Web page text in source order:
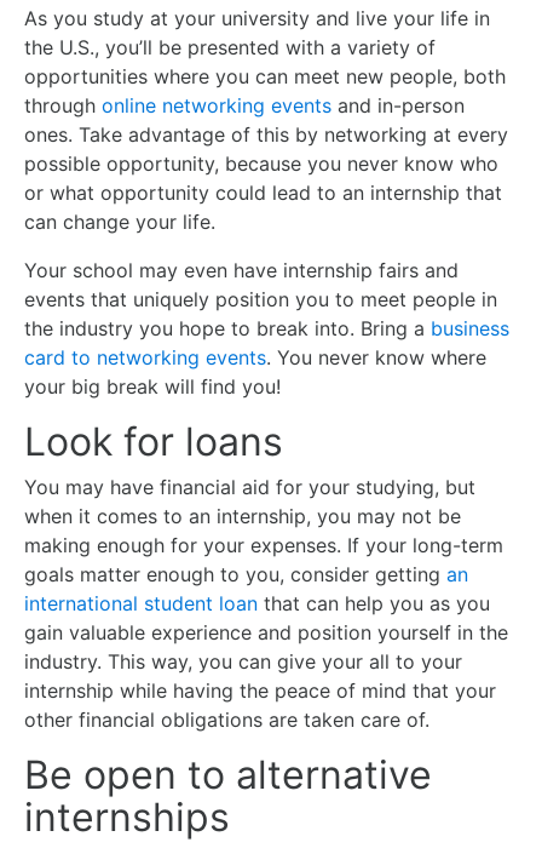
As you study at your university and live your life in
the U.S., you’ll be presented with a variety of
opportunities where you can meet new people, both
through online networking events and in-person
ones. Take advantage of this by networking at every
possible opportunity, because you never know who
or what opportunity could lead to an internship that
can change your life.
Your school may even have internship fairs and
events that uniquely position you to meet people in
the industry you hope to break into. Bring a business
card to networking events. You never know where
your big break will find you!
Look for loans
You may have financial aid for your studying, but
when it comes to an internship, you may not be
making enough for your expenses. If your long-term
goals matter enough to you, consider getting an
international student loan that can help you as you
gain valuable experience and position yourself in the
industry. This way, you can give your all to your
internship while having the peace of mind that your
other financial obligations are taken care of.
Be open to alternative
internships